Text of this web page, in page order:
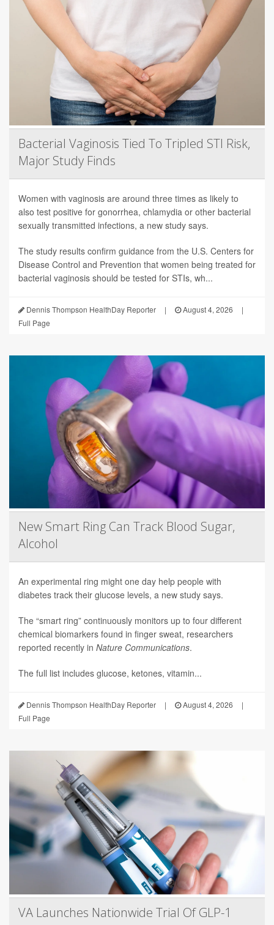
Bacterial Vaginosis Tied To Tripled STI Risk,
Major Study Finds
Women with vaginosis are around three times as likely to
also test positive for gonorrhea, chlamydia or other bacterial
sexually transmitted infections, a new study says.
The study results confirm guidance from the U.S. Centers for
Disease Control and Prevention that women being treated for
bacterial vaginosis should be tested for STIs, wh...
Dennis Thompson HealthDay Reporter | August 4, 2026
|
Full Page
New Smart Ring Can Track Blood Sugar,
Alcohol
An experimental ring might one day help people with
diabetes track their glucose levels, a new study says.
The “smart ring” continuously monitors up to four different
chemical biomarkers found in finger sweat, researchers
reported recently in Nature Communications.
The full list includes glucose, ketones, vitamin...
Dennis Thompson HealthDay Reporter | August 4, 2026
|
Full Page
VA Launches Nationwide Trial Of GLP-1